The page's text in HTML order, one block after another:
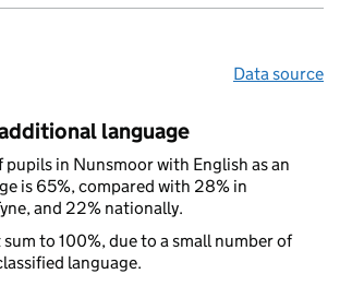
Data source
language
pupils in Nunsmoor with English as an
is 65%, compared with 28% in
and 22% nationally.
to 100%, due to a small number of
language.